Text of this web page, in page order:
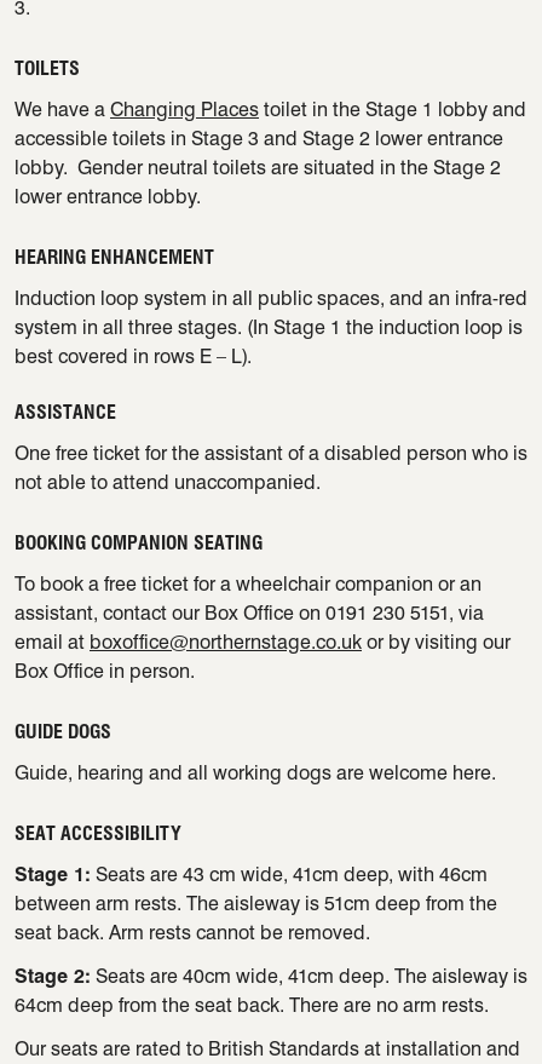
3.
TOILETS
We have a Changing Places toilet in the Stage 1 lobby and
accessible toilets in Stage 3 and Stage 2 lower entrance
lobby. Gender neutral toilets are situated in the Stage 2
lower entrance lobby.
HEARING ENHANCEMENT
Induction loop system in all public spaces, and an infra-red
system in all three stages. (In Stage 1 the induction loop is
best covered in rows E – L).
ASSISTANCE
One free ticket for the assistant of a disabled person who is
not able to attend unaccompanied.
BOOKING COMPANION SEATING
To book a free ticket for a wheelchair companion or an
assistant, contact our Box Office on 0191 230 5151, via
email at boxoffice@northernstage.co.uk or by visiting our
Box Office in person.
GUIDE DOGS
Guide, hearing and all working dogs are welcome here.
SEAT ACCESSIBILITY
Stage 1: Seats are 43 cm wide, 41cm deep, with 46cm
between arm rests. The aisleway is 51cm deep from the
seat back. Arm rests cannot be removed.
Stage 2: Seats are 40cm wide, 41cm deep. The aisleway is
64cm deep from the seat back. There are no arm rests.
Our seats are rated to British Standards at installation and